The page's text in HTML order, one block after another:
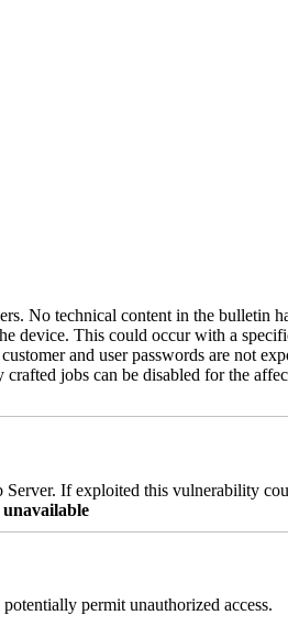
No technical content in the bulletin
device. This could occur with a
and user passwords are not
jobs can be disabled for the
If exploited this vulnerability
permit unauthorized access.